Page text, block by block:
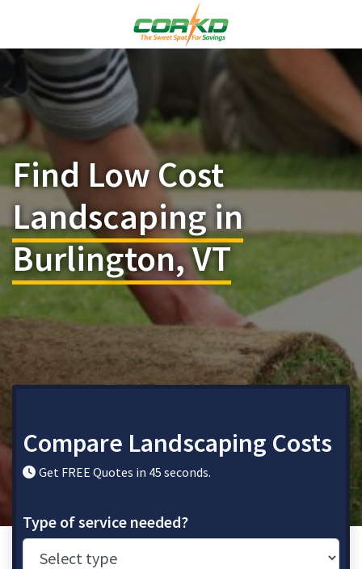
Find Low Cost
Landscaping in
Burlington, VT
Compare Landscaping Costs
Get FREE Quotes in 45 seconds.
Type of service needed?